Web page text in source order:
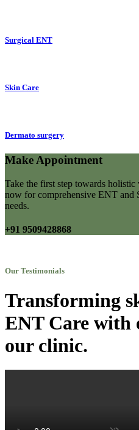
Surgical ENT
Skin Care
Dermato surgery
Make Appointment
Take the first step towards
now for comprehensive ENT and
needs.
+91 9509428868
Our Testimonials
Transforming
ENT Care with
our clinic.